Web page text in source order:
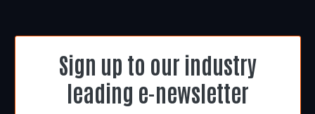
Sign up to our industry
leading e-newsletter